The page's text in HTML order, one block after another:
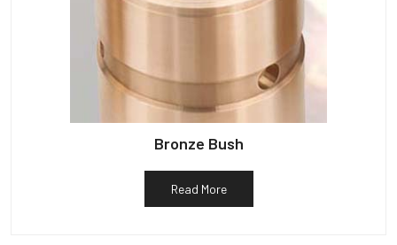
Bronze Bush
Read More